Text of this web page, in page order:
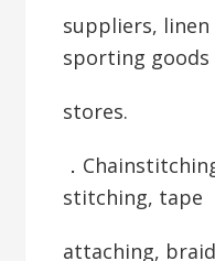
suppliers,
sporting goods
stores.
．
stitching, tape
attaching,